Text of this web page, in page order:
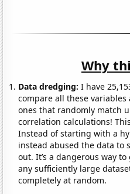
Why
Data dredging: I have
compare all these
ones that randomly match
correlation calculations!
Instead of starting with a
instead abused the data to
out. It’s a dangerous way
any sufficiently large
completely at random.